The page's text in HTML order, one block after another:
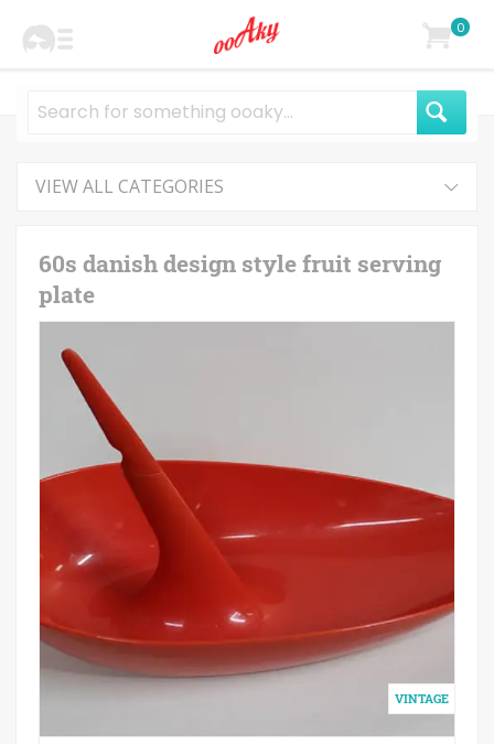
0
VIEW ALL CATEGORIES
60s danish design style fruit serving
plate